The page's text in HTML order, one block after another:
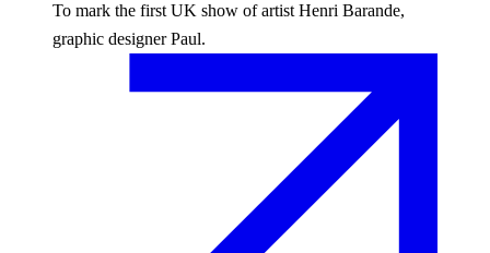
To mark the first UK show of artist Henri Barande,
graphic designer Paul.